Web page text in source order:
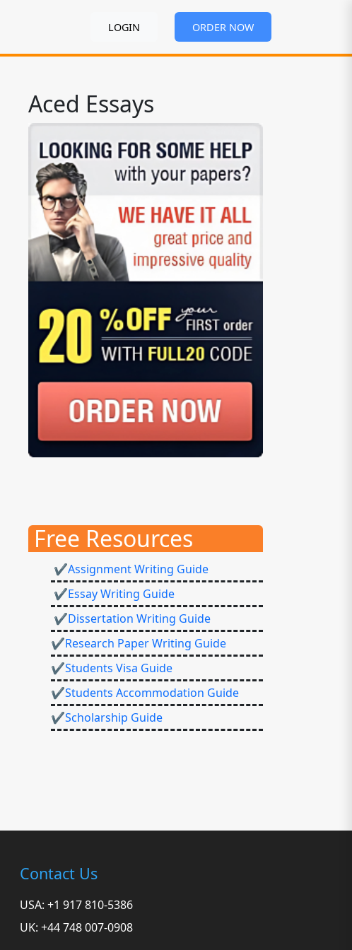
LOGIN ORDER NOW
Aced Essays
Free Resources
✔Assignment Writing Guide
✔Essay Writing Guide
✔Dissertation Writing Guide
✔Research Paper Writing Guide
✔Students Visa Guide
✔Students Accommodation Guide
✔Scholarship Guide
Contact Us
USA: +1 917 810-5386
UK: +44 748 007-0908